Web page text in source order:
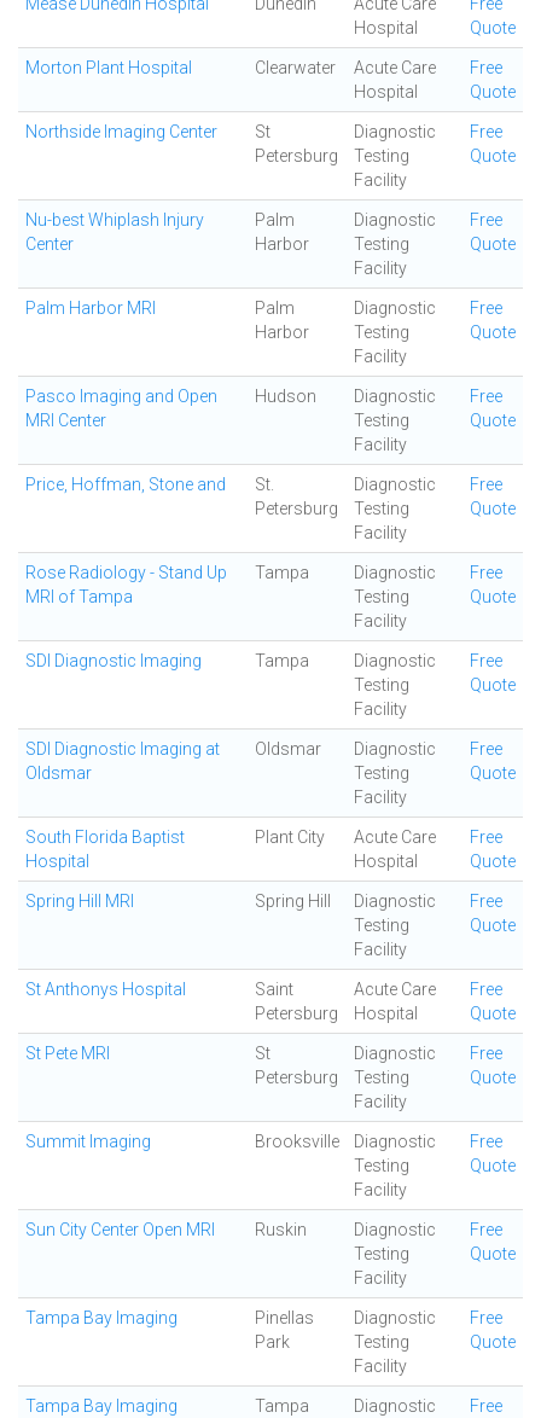
Hospital
Quote
Morton Plant Hospital Clearwater
Acute Care
Hospital
Free
Quote
Northside Imaging Center
St
Petersburg
Diagnostic
Testing
Facility
Free
Quote
Nu-best Whiplash Injury
Center
Palm
Harbor
Diagnostic
Testing
Facility
Free
Quote
Palm Harbor MRI
Palm
Harbor
Diagnostic
Testing
Facility
Free
Quote
Pasco Imaging and Open
MRI Center
Hudson
Diagnostic
Testing
Facility
Free
Quote
Price, Hoffman, Stone and
St.
Petersburg
Diagnostic
Testing
Facility
Free
Quote
Rose Radiology - Stand Up
MRI of Tampa
Tampa
Diagnostic
Testing
Facility
Free
Quote
SDI Diagnostic Imaging Tampa
Diagnostic
Testing
Facility
Free
Quote
SDI Diagnostic Imaging at
Oldsmar
Oldsmar
Diagnostic
Testing
Facility
Free
Quote
South Florida Baptist
Hospital
Plant City
Acute Care
Hospital
Free
Quote
Spring Hill MRI Spring Hill
Diagnostic
Testing
Facility
Free
Quote
St Anthonys Hospital
Saint
Petersburg
Acute Care
Hospital
Free
Quote
St Pete MRI
St
Petersburg
Diagnostic
Testing
Facility
Free
Quote
Summit Imaging Brooksville
Diagnostic
Testing
Facility
Free
Quote
Sun City Center Open MRI Ruskin
Diagnostic
Testing
Facility
Free
Quote
Tampa Bay Imaging
Pinellas
Park
Diagnostic
Testing
Facility
Free
Quote
Tampa Bay Imaging Tampa
Diagnostic
Free